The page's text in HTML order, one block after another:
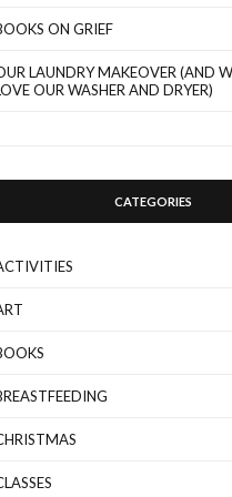
ON GRIEF
LAUNDRY MAKEOVER (AND
OUR WASHER AND DRYER)
CATEGORIES